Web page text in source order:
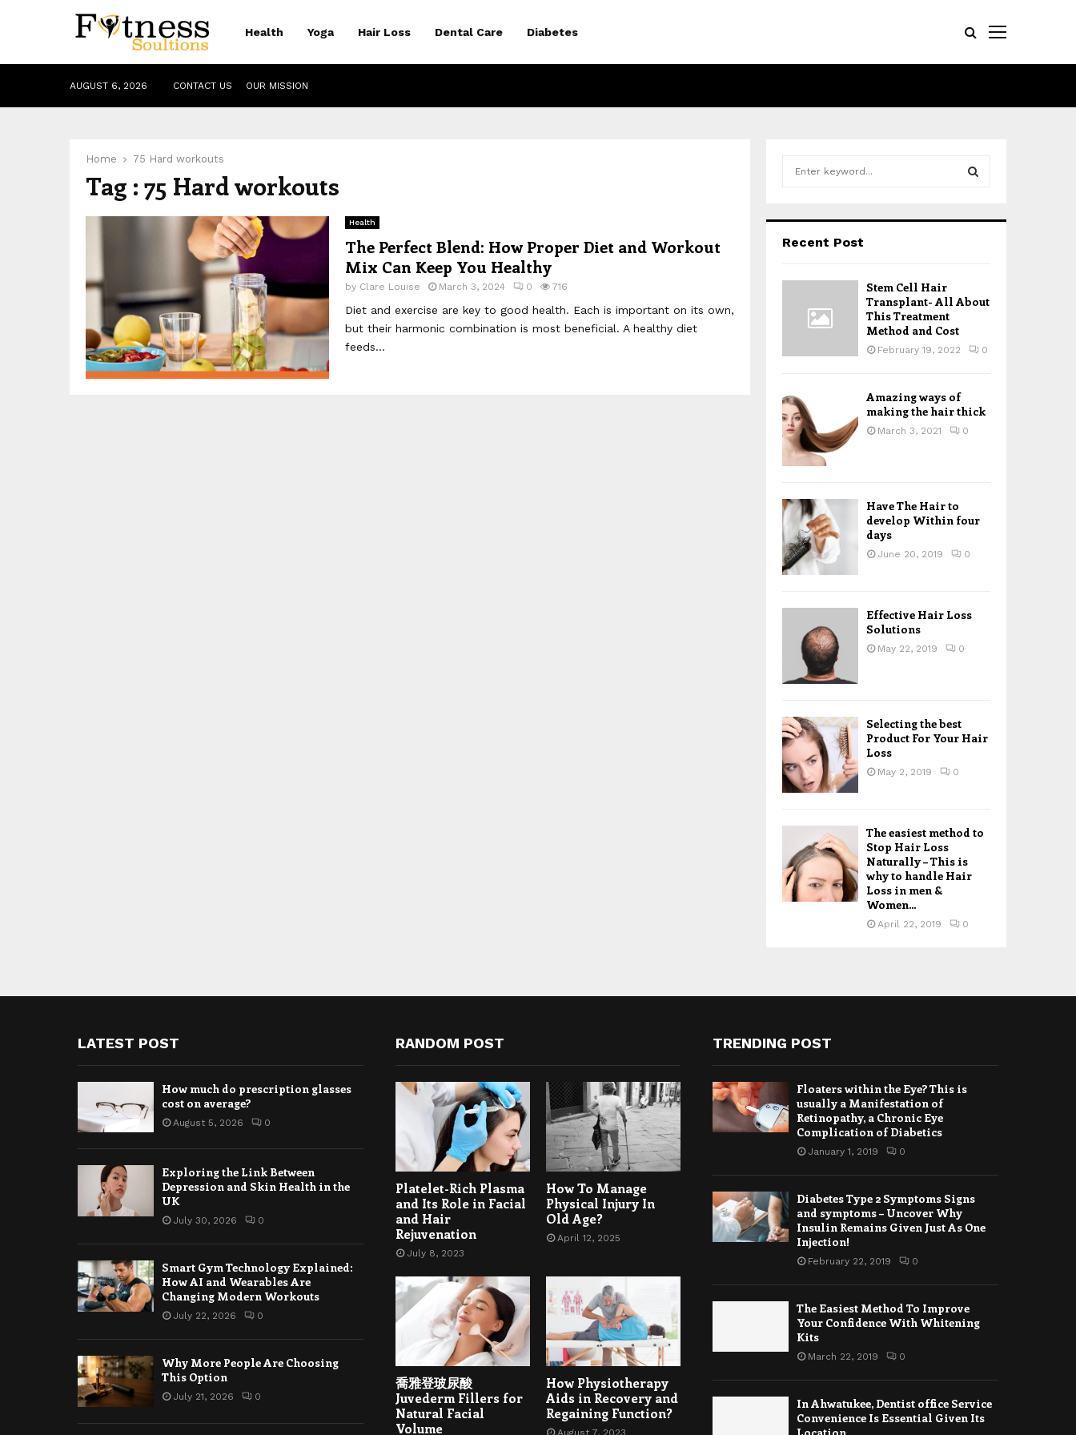
Health Yoga Hair Loss Dental Care Diabetes
AUGUST 6, 2026 CONTACT US OUR MISSION
Home 75 Hard workouts
Tag : 75 Hard workouts
Health
The Perfect Blend: How Proper Diet and Workout
Mix Can Keep You Healthy
by Clare Louise March 3, 2024 0 716
Diet and exercise are key to good health. Each is important on its own,
but their harmonic combination is most beneficial. A healthy diet
feeds...
h
o
R
Recent Post
Stem Cell Hair
Transplant- All About
This Treatment
Method and Cost
February 19, 2022 0
Amazing ways of
making the hair thick
March 3, 2021 0
Have The Hair to
develop Within four
days
June 20, 2019 0
Effective Hair Loss
Solutions
May 22, 2019 0
Selecting the best
Product For Your Hair
Loss
May 2, 2019 0
The easiest method to
Stop Hair Loss
Naturally – This is
why to handle Hair
Loss in men &
Women...
April 22, 2019 0
LATEST POST
How much do prescription glasses
cost on average?
August 5, 2026 0
Exploring the Link Between
Depression and Skin Health in the
UK
July 30, 2026 0
Smart Gym Technology Explained:
How AI and Wearables Are
Changing Modern Workouts
July 22, 2026 0
Why More People Are Choosing
This Option
July 21, 2026 0
RANDOM POST
Platelet-Rich Plasma
and Its Role in Facial
and Hair
Rejuvenation
July 8, 2023
How To Manage
Physical Injury In
Old Age?
April 12, 2025
喬雅登玻尿酸
Juvederm Fillers for
Natural Facial
Volume
How Physiotherapy
Aids in Recovery and
Regaining Function?
TRENDING POST
Floaters within the Eye? This is
usually a Manifestation of
Retinopathy, a Chronic Eye
Complication of Diabetics
January 1, 2019 0
Diabetes Type 2 Symptoms Signs
and symptoms – Uncover Why
Insulin Remains Given Just As One
Injection!
February 22, 2019 0
The Easiest Method To Improve
Your Confidence With Whitening
Kits
March 22, 2019 0
In Ahwatukee, Dentist office Service
Convenience Is Essential Given Its